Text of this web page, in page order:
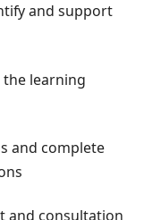
and support
learning
and complete
and consultation